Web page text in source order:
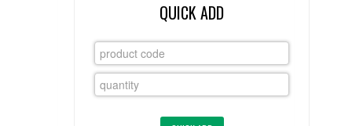
CUSTOM SERVICES
FLAER
QUICK ADD